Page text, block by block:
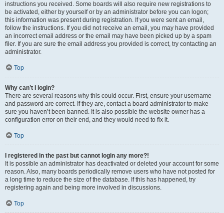
instructions you received. Some boards will also require new registrations to
be activated, either by yourself or by an administrator before you can logon;
this information was present during registration. If you were sent an email,
follow the instructions. If you did not receive an email, you may have provided
an incorrect email address or the email may have been picked up by a spam
filer. If you are sure the email address you provided is correct, try contacting an
administrator.
Top
Why can’t I login?
There are several reasons why this could occur. First, ensure your username
and password are correct. If they are, contact a board administrator to make
sure you haven’t been banned. It is also possible the website owner has a
configuration error on their end, and they would need to fix it.
Top
I registered in the past but cannot login any more?!
It is possible an administrator has deactivated or deleted your account for some
reason. Also, many boards periodically remove users who have not posted for
a long time to reduce the size of the database. If this has happened, try
registering again and being more involved in discussions.
Top